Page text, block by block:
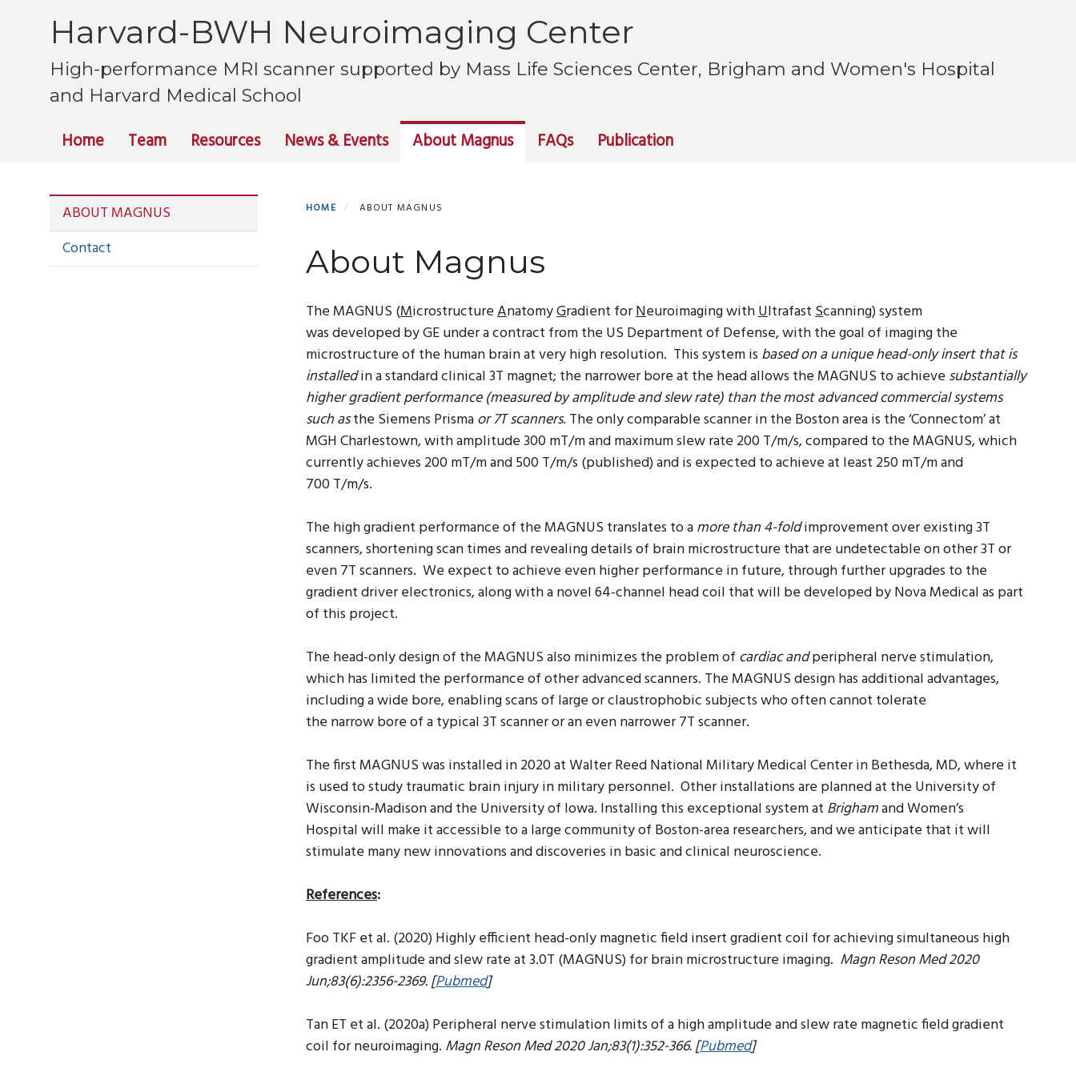
Harvard-BWH Neuroimaging Center
High-performance MRI scanner supported by Mass Life Sciences Center, Brigham and Women's Hospital
and Harvard Medical School
Primary menu
Home Team Resources News & Events About Magnus FAQs Publication
HOME ABOUT MAGNUS
About Magnus
The MAGNUS (MicrostructureAnatomyGradient forNeuroimaging withUltrafastScanning) system
was developed by GE under a contract from the US Department of Defense, with the goal of imaging the
microstructure of the human brain at very high resolution. This system is based on a unique head-only insert that is
installedin a standard clinical 3T magnet; the narrower bore at the head allows the MAGNUS to achievesubstantially
higher gradient performance (measured by amplitude and slew rate) than the most advanced commercial systems
such asthe Siemens Prismaor 7T scanners. The only comparable scanner in the Boston area is the ‘Connectom’ at
MGH Charlestown, with amplitude 300 mT/m and maximum slew rate 200 T/m/s, compared to the MAGNUS, which
currently achieves 200 mT/m and 500 T/m/s (published) and is expected to achieve at least 250 mT/m and
700 T/m/s.
The high gradient performance of the MAGNUS translates to amore than 4-foldimprovement over existing 3T
scanners, shortening scan times and revealing details of brain microstructure that are undetectable on other 3T or
even 7T scanners. We expect to achieve even higher performance in future, through further upgrades to the
gradient driver electronics, along with a novel 64-channel head coil that will be developed by Nova Medical as part
of this project.
The head-only design of the MAGNUS also minimizes the problem of cardiac andperipheral nerve stimulation,
which has limited the performance of other advanced scanners. The MAGNUS design has additional advantages,
including a wide bore, enabling scans of large or claustrophobic subjects who often cannot tolerate
the narrow bore of a typical 3T scanner or an even narrower 7T scanner.
The first MAGNUS was installed in 2020 at Walter Reed National Military Medical Center in Bethesda, MD, where it
is used to study traumatic brain injury in military personnel. Other installations are planned at the University of
Wisconsin-Madison and the University of Iowa. Installing this exceptional system at Brighamand Women’s
Hospital will make it accessible to a large community of Boston-area researchers, and we anticipate that it will
stimulate many new innovations and discoveries in basic and clinical neuroscience.
References:
Foo TKF et al. (2020) Highly efficient head-only magnetic field insert gradient coil for achieving simultaneous high
gradient amplitude and slew rate at 3.0T (MAGNUS) for brain microstructure imaging. Magn Reson Med 2020
Jun;83(6):2356-2369. [Pubmed]
Tan ET et al. (2020a) Peripheral nerve stimulation limits of a high amplitude and slew rate magnetic field gradient
coil for neuroimaging. Magn Reson Med 2020 Jan;83(1):352-366. [Pubmed]
Section menu
ABOUT MAGNUS
Contact